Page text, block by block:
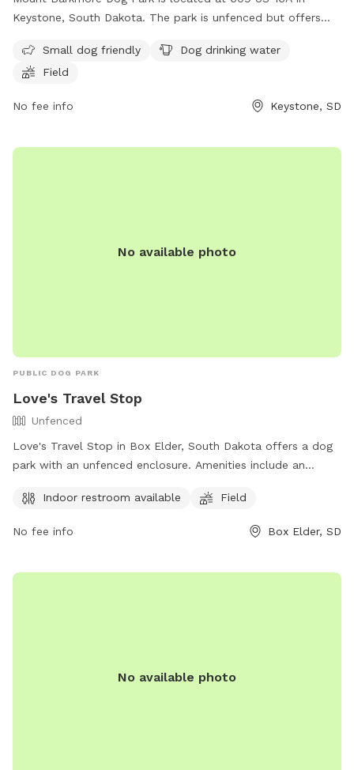
Keystone, South Dakota. The park is unfenced but offers
dog friendly. Visitors can contact the park at (605) 666-
4827 for more information.
Small dog friendly
Dog drinking water
Field
No fee info Keystone, SD
No available photo
PUBLIC DOG PARK
Love's Travel Stop
Unfenced
Love's Travel Stop in Box Elder, South Dakota offers a dog
park with an unfenced enclosure. Amenities include an
find more information on their website
Indoor restroom available Field
No fee info Box Elder, SD
No available photo